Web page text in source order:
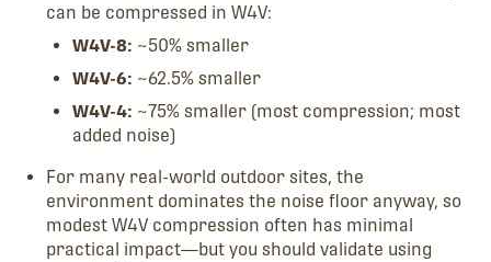
can be compressed in W4V:
W4V-8: ~50% smaller
W4V-6: ~62.5% smaller
W4V-4: ~75% smaller (most compression; most
added noise)
For many real-world outdoor sites, the
environment dominates the noise floor anyway, so
modest W4V compression often has minimal
practical impact—but you should validate using